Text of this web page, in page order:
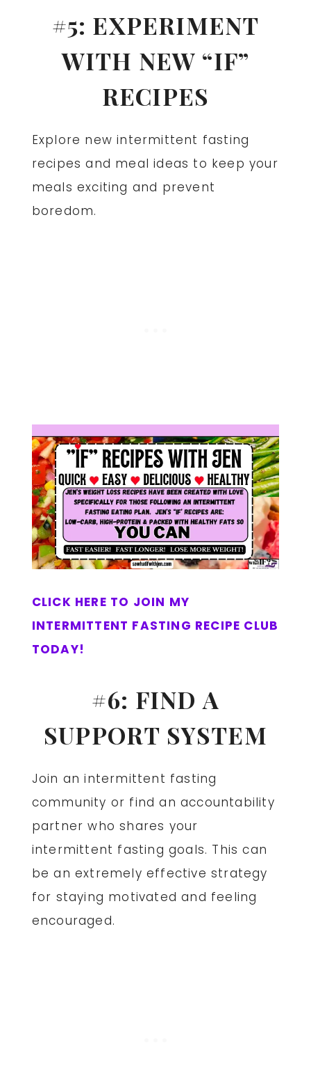
#5: EXPERIMENT
WITH NEW “IF”
RECIPES
Explore new intermittent fasting
recipes and meal ideas to keep your
meals exciting and prevent
boredom.
CLICK HERE TO JOIN MY
INTERMITTENT FASTING RECIPE CLUB
TODAY!
#6: FIND A
SUPPORT SYSTEM
Join an intermittent fasting
community or find an accountability
partner who shares your
intermittent fasting goals. This can
be an extremely effective strategy
for staying motivated and feeling
encouraged.